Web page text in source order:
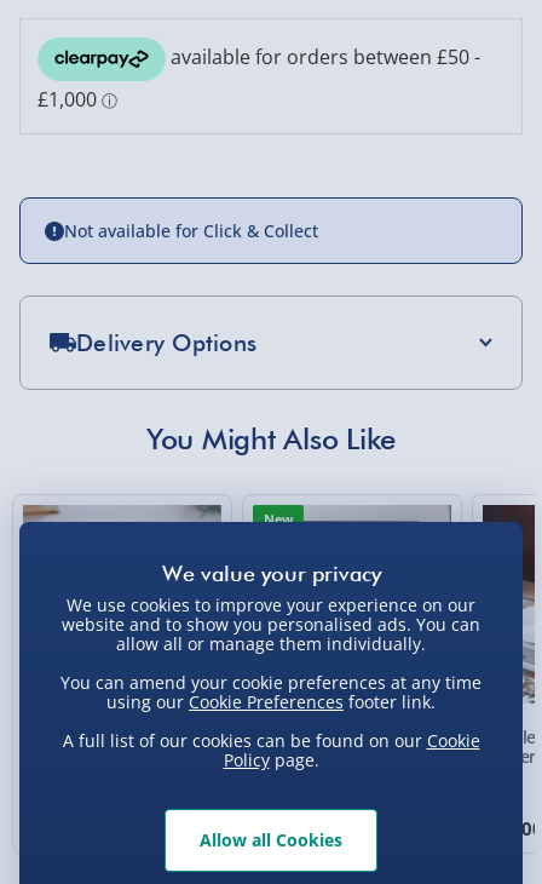
You Might Also Like
Personalised Photo
New
Personalised Present
Day Compass Map
Framed Poster
£20.00 £99.00
Not available for Click & Collect
Delivery Options
Sundays) - £3.99
Sundays - Order by 5pm) - £5.99
5pm) - £6.99
DPD Next Day Delivery (Mon - Fri - Order by
3pm) - £7.99
Northern Ireland, Highlands & Islands,
Channel Isles (3-7 days) - £5.99
Click & Collect (Available in 30 mins) – FREE
Partner Supplier & Personalised Items 3–7
We use cookies to improve your experience on our
website and to show you personalised ads. You can
allow all or manage them individually.
You can amend your cookie preferences at any time
using our Cookie Preferences footer link.
A full list of our cookies can be found on our Cookie
Policypage.
Allow all Cookies